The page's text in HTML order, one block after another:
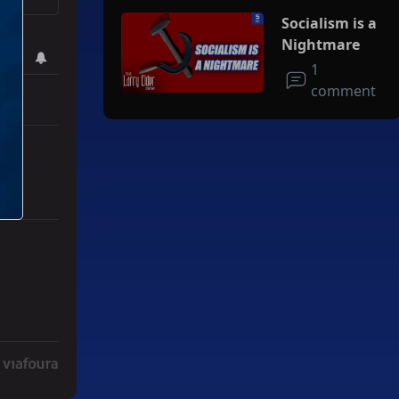
To Forge Deal And Avoid Escalation Of U.S. Strikes" with 3
Socialism is a
Nightmare
1
comment